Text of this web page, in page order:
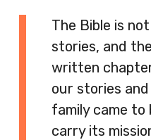
The Bible is
stories, and
written
our stories
family came to
carry its